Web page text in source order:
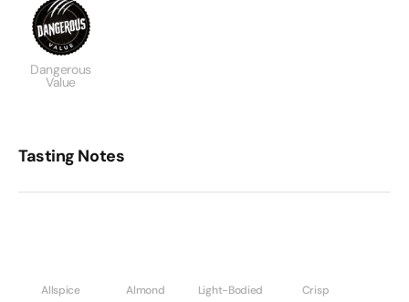
Dangerous
Value
Tasting Notes
Allspice Almond Light-Bodied Crisp